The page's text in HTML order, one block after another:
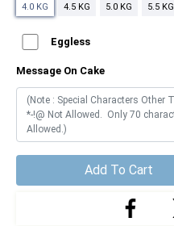
4.0 KG 4.5 KG 5.0 KG 5.5 KG
Eggless
Message On Cake
Add To Cart